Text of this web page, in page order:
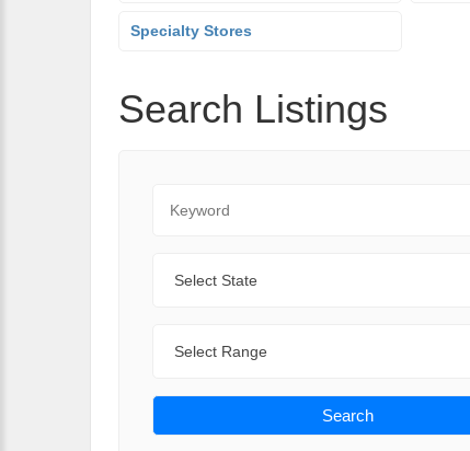
Specialty Stores
Search Listings
Search